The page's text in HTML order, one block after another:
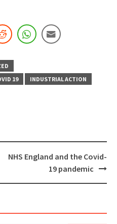
19
INDUSTRIAL ACTION
NHS England and the Covid-
19 pandemic